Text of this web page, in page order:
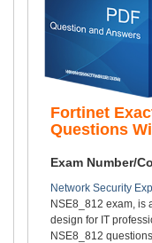
Fortinet
Questions
Exam Number/
Network Security
NSE8_812 exam, is
design for IT
NSE8_812